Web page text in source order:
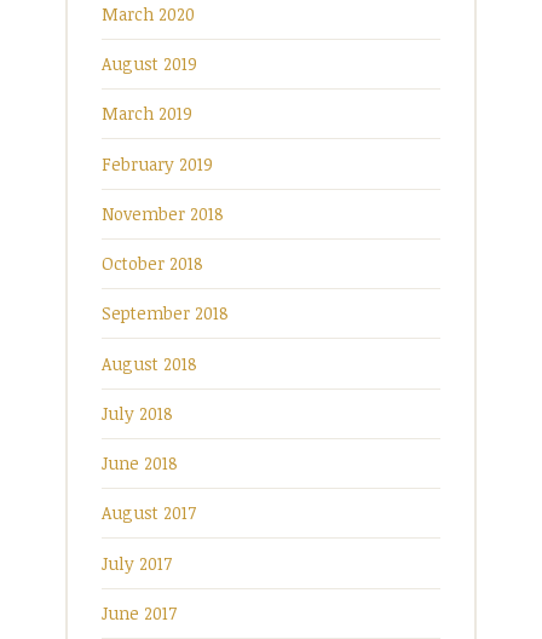
March 2020
August 2019
March 2019
February 2019
November 2018
October 2018
September 2018
August 2018
July 2018
June 2018
August 2017
July 2017
June 2017